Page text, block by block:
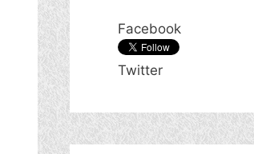
Facebook
Twitter